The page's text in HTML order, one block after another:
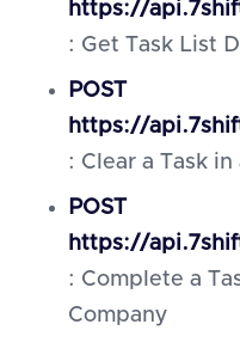
https://
: Get Task List
POST
https://
: Clear a Task
POST
https://
: Complete a
Company